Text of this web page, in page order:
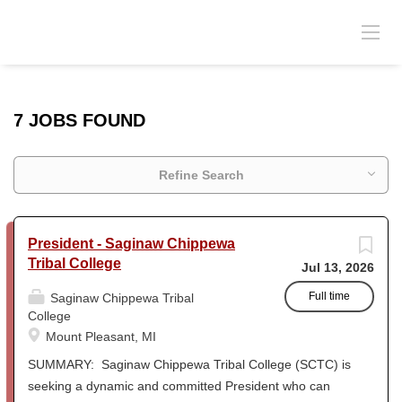
7 JOBS FOUND
Refine Search
Jul 13, 2026
Full time
President - Saginaw Chippewa
Tribal College
Saginaw Chippewa Tribal
College
Mount Pleasant, MI
SUMMARY: Saginaw Chippewa Tribal College (SCTC) is
seeking a dynamic and committed President who can